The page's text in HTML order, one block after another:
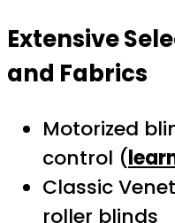
Extensive
and Fabrics
Motorized
control (
Classic
roller blinds